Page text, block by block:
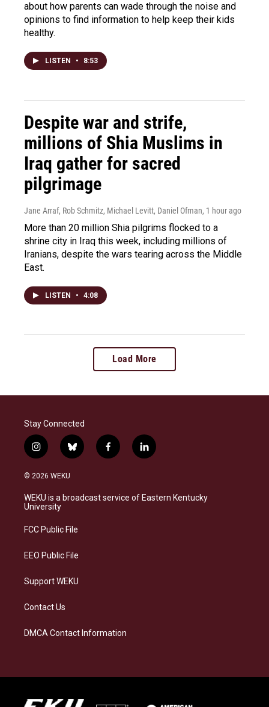
about how parents can wade through the noise and
opinions to find information to help keep their kids
healthy.
LISTEN • 8:53
Despite war and strife,
millions of Shia Muslims in
Iraq gather for sacred
pilgrimage
Jane Arraf, Rob Schmitz, Michael Levitt, Daniel Ofman, 1 hour ago
More than 20 million Shia pilgrims flocked to a
shrine city in Iraq this week, including millions of
Iranians, despite the wars tearing across the Middle
East.
LISTEN • 4:08
Load More
Stay Connected
i
n
s
a
g
a
b
l
s
k
f
a
b
o
l
i
e
d
© 2026 WEKU
WEKU is a broadcast service of Eastern Kentucky
University
FCC Public File
EEO Public File
Support WEKU
Contact Us
DMCA Contact Information